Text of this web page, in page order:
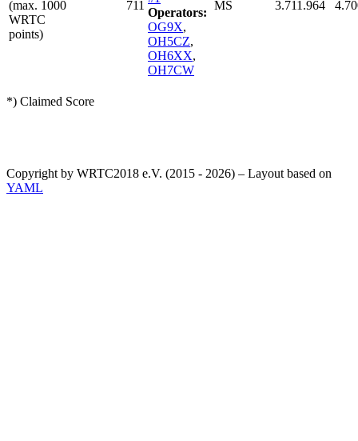
(max. 1000
WRTC
points)
711
Operators:
OG9X,
OH5CZ,
OH6XX,
OH7CW
MS 3.711.964
*) Claimed Score
Copyright by WRTC2018 e.V. (2015 - 2026) – Layout based on
YAML